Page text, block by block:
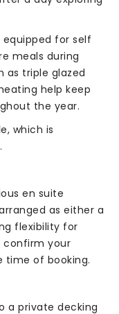
for self
meals during
as triple glazed
help keep
the year.
which is
en suite
as either a
flexibility for
confirm your
time of booking.
a private decking